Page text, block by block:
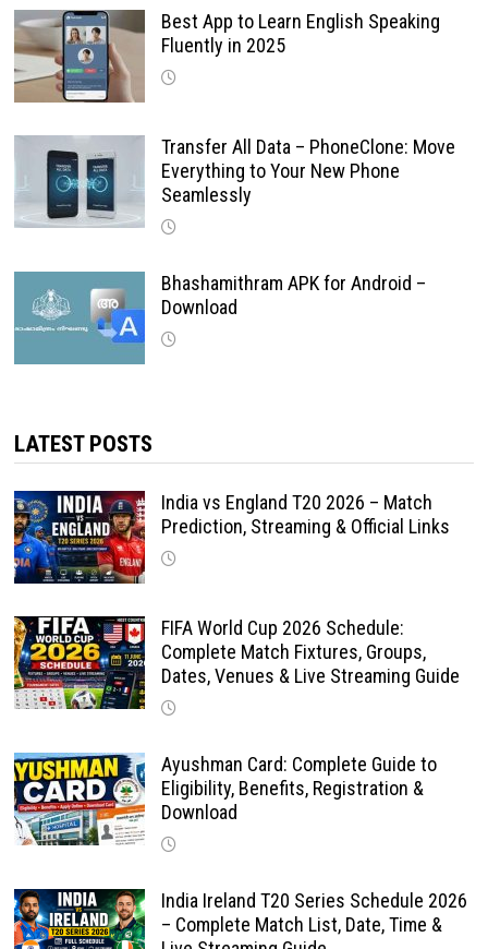
Best App to Learn English Speaking
Fluently in 2025
Transfer All Data – PhoneClone: Move
Everything to Your New Phone
Seamlessly
Bhashamithram APK for Android –
Download
LATEST POSTS
India vs England T20 2026 – Match
Prediction, Streaming & Official Links
FIFA World Cup 2026 Schedule:
Complete Match Fixtures, Groups,
Dates, Venues & Live Streaming Guide
Ayushman Card: Complete Guide to
Eligibility, Benefits, Registration &
Download
India Ireland T20 Series Schedule 2026
– Complete Match List, Date, Time &